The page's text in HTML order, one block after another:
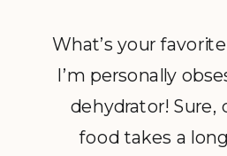
What’s your
I’m personally
dehydrator! Sure,
food takes a